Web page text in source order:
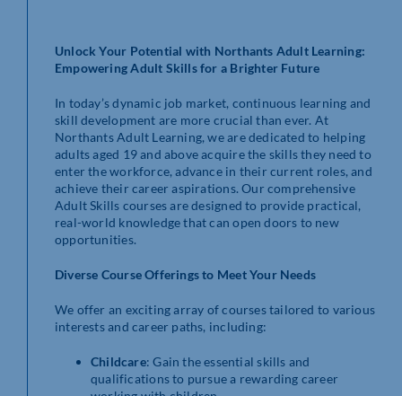
Unlock Your Potential with Northants Adult Learning:
Empowering Adult Skills for a Brighter Future
In today’s dynamic job market, continuous learning and
skill development are more crucial than ever. At
Northants Adult Learning, we are dedicated to helping
adults aged 19 and above acquire the skills they need to
enter the workforce, advance in their current roles, and
achieve their career aspirations. Our comprehensive
Adult Skills courses are designed to provide practical,
real-world knowledge that can open doors to new
opportunities.
Diverse Course Offerings to Meet Your Needs
We offer an exciting array of courses tailored to various
interests and career paths, including:
Childcare: Gain the essential skills and
qualifications to pursue a rewarding career